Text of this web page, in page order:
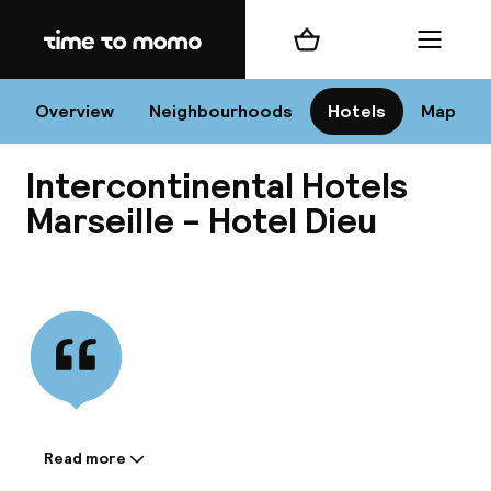
Home
Overview Neighbourhoods Hotels Map
Shopping cart Menu
Intercontinental Hotels
Marseille - Hotel Dieu
Information shared by the
Read more